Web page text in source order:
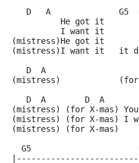
D   A
He got it
I want it
(mistress)He got it
(mistress)I want it   it
D  A
(mistress)            (for
D  A        D  A
(mistress) (for X-mas)
(mistress) (for X-mas) I
(mistress) (for X-mas)
G5